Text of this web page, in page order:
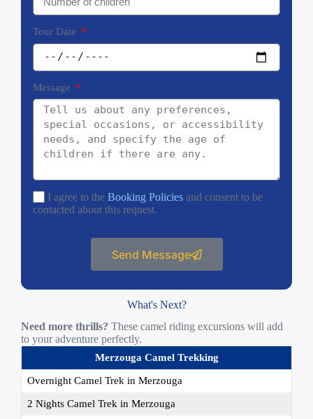
Tour Date
Message
I agree to the Booking Policies and consent to be
contacted about this request.
Send Message
What's Next?
Need more thrills? These camel riding excursions will add
to your adventure perfectly.
Merzouga Camel Trekking
Overnight Camel Trek in Merzouga
2 Nights Camel Trek in Merzouga